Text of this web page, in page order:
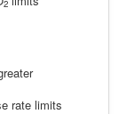
2
rate limits